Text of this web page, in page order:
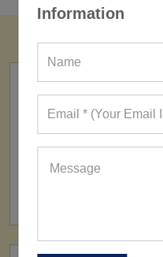
Information